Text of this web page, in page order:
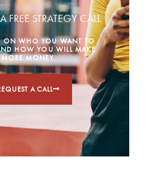
FREE STRATEGY CALL
ON WHO YOU WANT TO
HOW YOU WILL MAKE
MORE MONEY.
A CALL